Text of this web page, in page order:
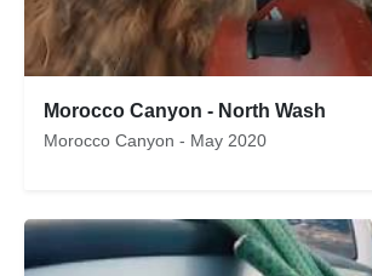
Morocco Canyon - North Wash
Morocco Canyon - May 2020